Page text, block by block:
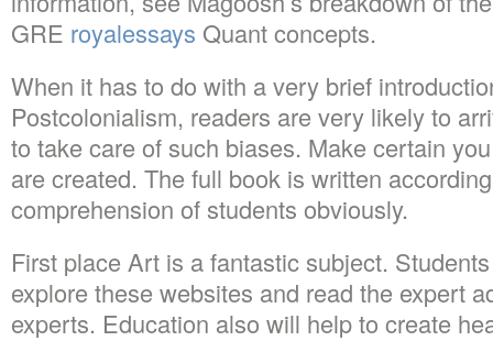
GRE royalessays Quant concepts.
When it has to do with a very brief
Postcolonialism, readers are very likely to
to take care of such biases. Make certain
are created. The full book is written
comprehension of students obviously.
First place Art is a fantastic subject.
explore these websites and read the expert
experts. Education also will help to create